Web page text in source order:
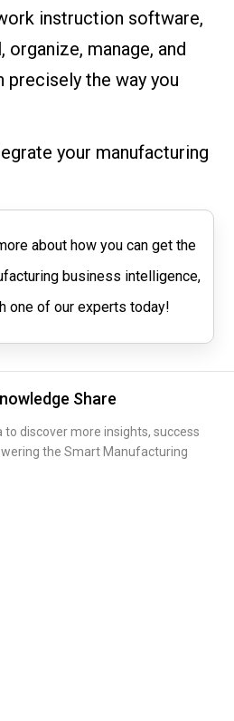
instruction software,
manage, and
precisely the way you
your manufacturing
about how you can get the
business intelligence,
one of our experts today!
Share
to discover more insights, success
the Smart Manufacturing